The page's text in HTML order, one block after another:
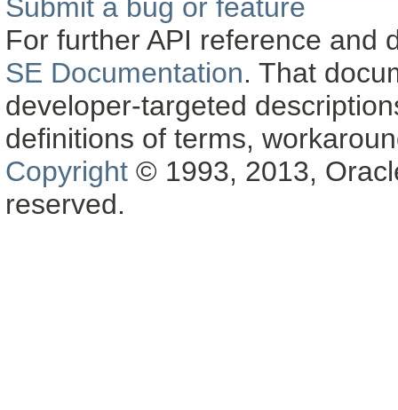
Submit a bug or feature
For further API reference and
SE Documentation. That
developer-targeted
definitions of terms,
Copyright © 1993, 2013,
reserved.